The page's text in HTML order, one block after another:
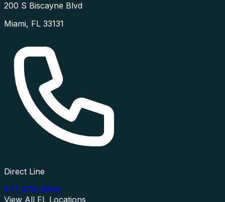
200 S Biscayne Blvd
Miami, FL 33131
Direct Line
877-976-5669
View All FL Locations